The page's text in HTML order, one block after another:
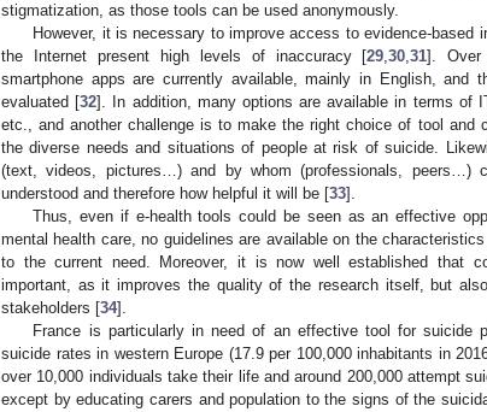
stigmatization, as those tools can be used anonymously.
However, it is necessary to improve access to evidence-based
the Internet present high levels of inaccuracy [29,30,31]. Over
smartphone apps are currently available, mainly in English, and
evaluated [32]. In addition, many options are available in terms of
etc., and another challenge is to make the right choice of tool and
the diverse needs and situations of people at risk of suicide.
(text, videos, pictures…) and by whom (professionals, peers…)
understood and therefore how helpful it will be [33].
Thus, even if e-health tools could be seen as an effective
mental health care, no guidelines are available on the
to the current need. Moreover, it is now well established that
important, as it improves the quality of the research itself, but
stakeholders [34].
France is particularly in need of an effective tool for suicide
suicide rates in western Europe (17.9 per 100,000 inhabitants in
over 10,000 individuals take their life and around 200,000 attempt
except by educating carers and population to the signs of the